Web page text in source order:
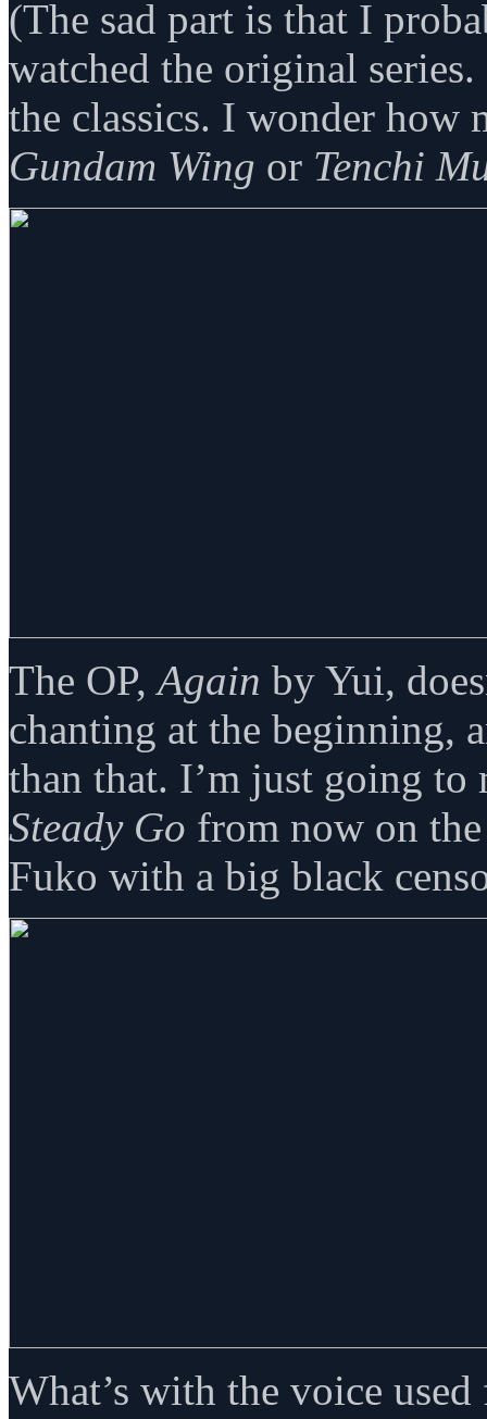
(The sad part is that I
watched the original
the classics. I wonder how
Gundam Wing or Tenchi
The OP,Again by Yui,
chanting at the beginning,
than that. I’m just going
Steady Go from now on
Fuko with a big black
What’s with the voice